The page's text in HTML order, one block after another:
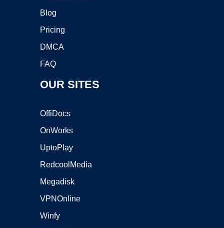
Blog
Pricing
DMCA
FAQ
OUR SITES
OffiDocs
OnWorks
UptoPlay
RedcoolMedia
Megadisk
VPNOnline
Winfy